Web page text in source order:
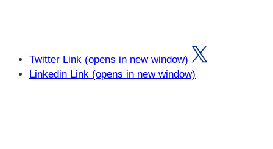
Twitter Link (opens in new window)
Linkedin Link (opens in new window)